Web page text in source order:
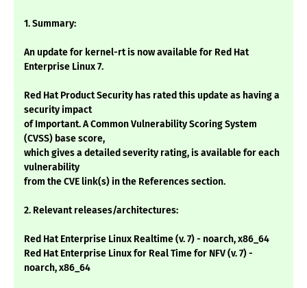
1. Summary:
An update for kernel-rt is now available for Red Hat
Enterprise Linux 7.
Red Hat Product Security has rated this update as having a
security impact
of Important. A Common Vulnerability Scoring System
(CVSS) base score,
which gives a detailed severity rating, is available for each
vulnerability
from the CVE link(s) in the References section.
2. Relevant releases/architectures:
Red Hat Enterprise Linux Realtime (v. 7) - noarch, x86_64
Red Hat Enterprise Linux for Real Time for NFV (v. 7) -
noarch, x86_64